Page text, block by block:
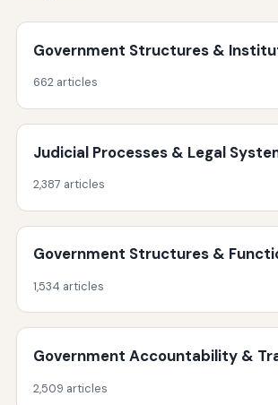
Government Structures &
662 articles
Judicial Processes & Legal
2,387 articles
Government Structures &
1,534 articles
Government Accountability &
2,509 articles